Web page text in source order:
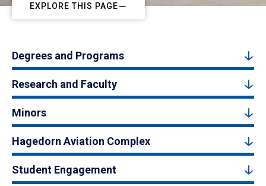
EXPLORE THIS PAGE
Degrees and Programs
Research and Faculty
Minors
Hagedorn Aviation Complex
Student Engagement